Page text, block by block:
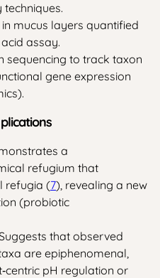
in mucus layers quantified
assay.
sequencing to track taxon
gene expression
a
refugium that
refugia (7), revealing a new
(probiotic
that observed
are epiphenomenal,
pH regulation or